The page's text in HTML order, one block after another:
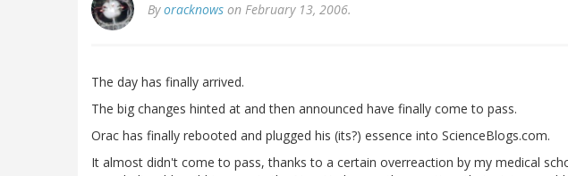
Byoracknows on February 13, 2006.
The day has finally arrived.
The big changes hinted at and then announced have finally come to pass.
Orac has finally rebooted and plugged his (its?) essence into ScienceBlogs.com.
It almost didn't come to pass, thanks to a certain overreaction by my medical